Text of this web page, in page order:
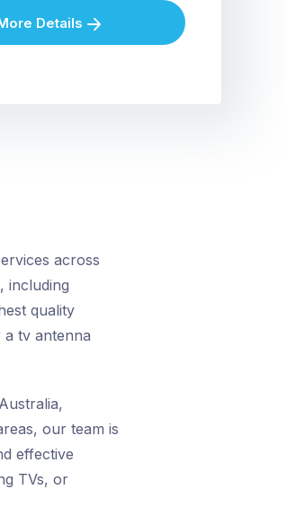
Details
across
including
quality
tv antenna
our team is
effective
TVs, or